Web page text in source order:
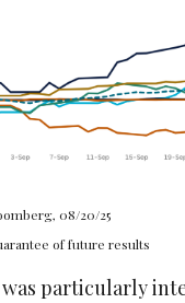
08/20/25
of future results
was particularly